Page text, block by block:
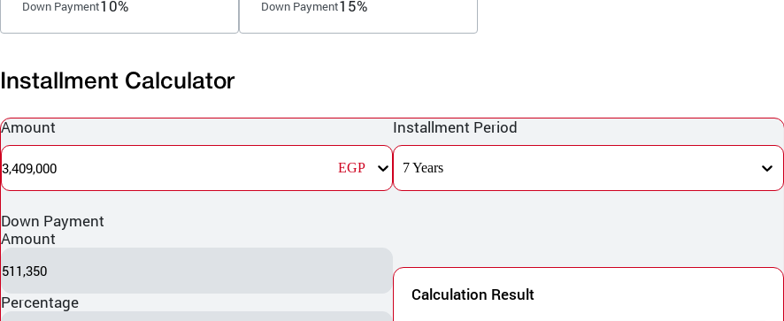
Down Payment10% Down Payment15%
Installment Calculator
Amount
3,409,000 EGP
Installment Period
7 Years
Down Payment
Amount
511,350
Percentage Calculation Result